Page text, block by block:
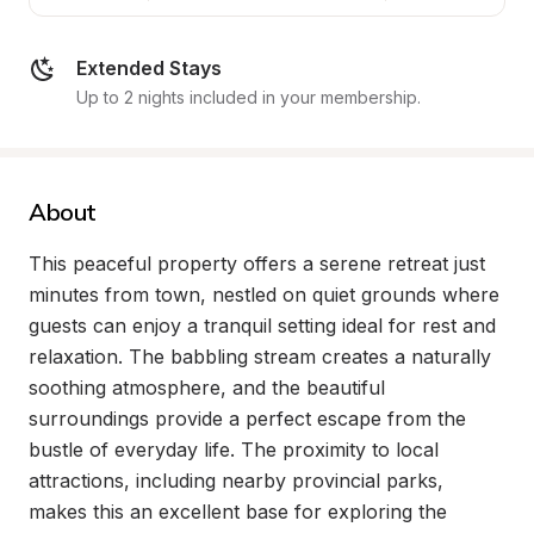
Extended Stays
Up to 2 nights included in your membership.
About
This peaceful property offers a serene retreat just
minutes from town, nestled on quiet grounds where
guests can enjoy a tranquil setting ideal for rest and
relaxation. The babbling stream creates a naturally
soothing atmosphere, and the beautiful
surroundings provide a perfect escape from the
bustle of everyday life. The proximity to local
attractions, including nearby provincial parks,
makes this an excellent base for exploring the